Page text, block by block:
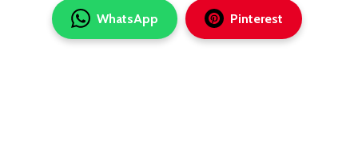
WhatsApp Pinterest